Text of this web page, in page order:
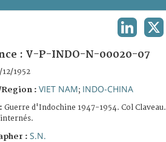
: V-P-INDO-N-00020-07
12/1952
: VIET NAM; INDO-CHINA
Guerre d'Indochine 1947-1954. Col Claveau.
: S.N.